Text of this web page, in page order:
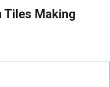
Tiles Making